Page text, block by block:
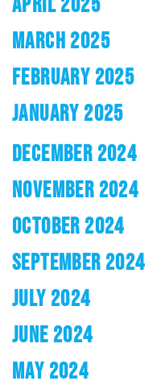
MARCH 2025
FEBRUARY 2025
JANUARY 2025
DECEMBER 2024
NOVEMBER 2024
OCTOBER 2024
SEPTEMBER 2024
JULY 2024
JUNE 2024
MAY 2024